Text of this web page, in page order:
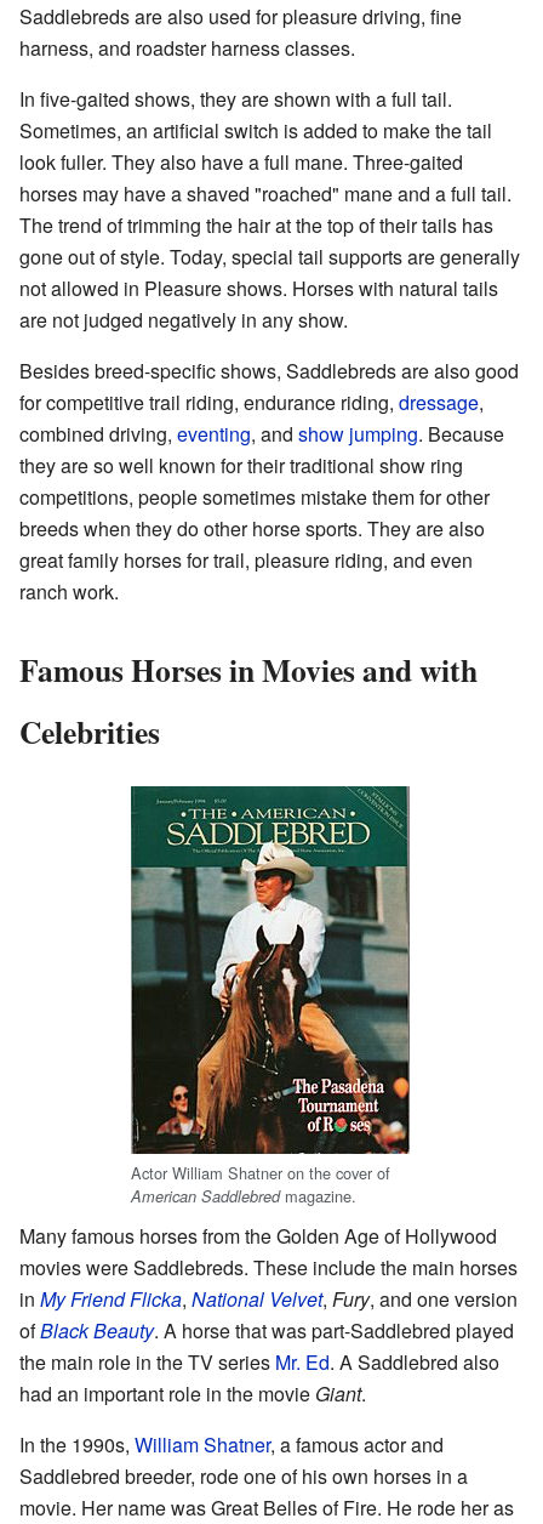
Saddlebreds are also used for pleasure driving, fine
harness, and roadster harness classes.
In five-gaited shows, they are shown with a full tail.
Sometimes, an artificial switch is added to make the tail
look fuller. They also have a full mane. Three-gaited
horses may have a shaved "roached" mane and a full tail.
The trend of trimming the hair at the top of their tails has
gone out of style. Today, special tail supports are generally
not allowed in Pleasure shows. Horses with natural tails
are not judged negatively in any show.
Besides breed-specific shows, Saddlebreds are also good
for competitive trail riding, endurance riding, dressage,
combined driving, eventing, and show jumping. Because
they are so well known for their traditional show ring
competitions, people sometimes mistake them for other
breeds when they do other horse sports. They are also
great family horses for trail, pleasure riding, and even
ranch work.
Famous Horses in Movies and with
Celebrities
Actor William Shatner on the cover of
American Saddlebredmagazine.
Many famous horses from the Golden Age of Hollywood
movies were Saddlebreds. These include the main horses
in My Friend Flicka, National Velvet, Fury, and one version
ofBlack Beauty. A horse that was part-Saddlebred played
the main role in the TV series Mr. Ed. A Saddlebred also
had an important role in the movie Giant.
In the 1990s, William Shatner, a famous actor and
Saddlebred breeder, rode one of his own horses in a
movie. Her name was Great Belles of Fire. He rode her as